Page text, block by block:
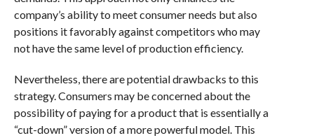
company’s ability to meet consumer needs but also
positions it favorably against competitors who may
not have the same level of production efficiency.
Nevertheless, there are potential drawbacks to this
strategy. Consumers may be concerned about the
possibility of paying for a product that is essentially a
“cut-down” version of a more powerful model. This